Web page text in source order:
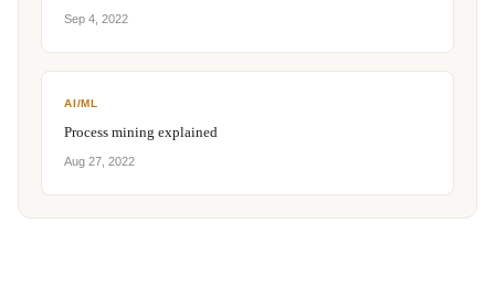
Sep 4, 2022
AI/ML
Process mining explained
Aug 27, 2022